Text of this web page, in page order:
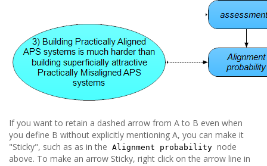
If you want to retain a dashed arrow from A to B even when
you define B without explicitly mentioning A, you can make it
"Sticky", such as as in the Alignment probability node
above. To make an arrow Sticky, right click on the arrow line in